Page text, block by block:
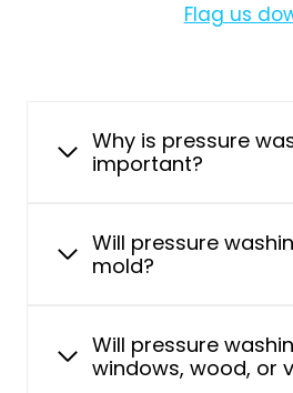
Flag us
Why is pressure
important?
Will pressure
mold?
Will pressure
windows, wood, or